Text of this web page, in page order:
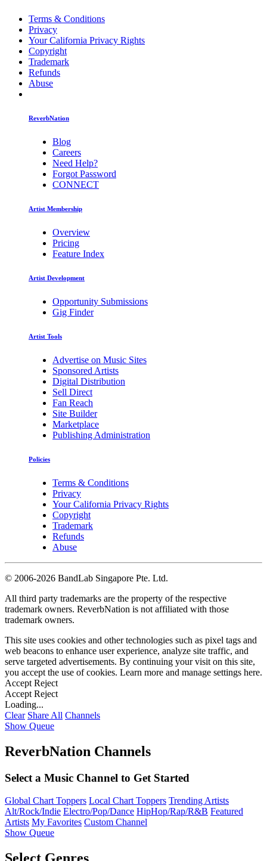
Terms & Conditions
Privacy
Your California Privacy Rights
Copyright
Trademark
Refunds
Abuse
ReverbNation
Blog
Careers
Need Help?
Forgot Password
CONNECT
Artist Membership
Overview
Pricing
Feature Index
Artist Development
Opportunity Submissions
Gig Finder
Artist Tools
Advertise on Music Sites
Sponsored Artists
Digital Distribution
Sell Direct
Fan Reach
Site Builder
Marketplace
Publishing Administration
Policies
Terms & Conditions
Privacy
Your California Privacy Rights
Copyright
Trademark
Refunds
Abuse
© 2006-2026 BandLab Singapore Pte. Ltd.
All third party trademarks are the property of the respective
trademark owners. ReverbNation is not affiliated with those
trademark owners.
This site uses cookies and other technologies such as pixel tags and
web beacons to enhance user experience, analyze site traffic, and
serve targeted advertisements. By continuing your visit on this site,
you accept the use of cookies. Learn more and manage settings here.
Accept Reject
Accept Reject
Loading...
Clear Share All Channels
Show Queue
ReverbNation Channels
Select a Music Channel to Get Started
Global Chart Toppers Local Chart Toppers Trending Artists
Alt/Rock/Indie Electro/Pop/Dance HipHop/Rap/R&B Featured
Artists My Favorites Custom Channel
Show Queue